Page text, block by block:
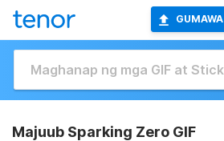
GUMAWA
Majuub Sparking Zero GIF